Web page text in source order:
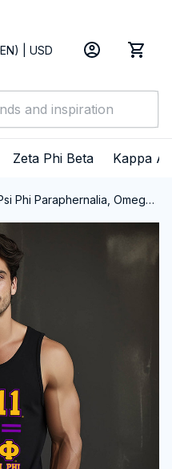
| USD
Zeta Phi Beta Kappa
Phi Paraphernalia, Omega